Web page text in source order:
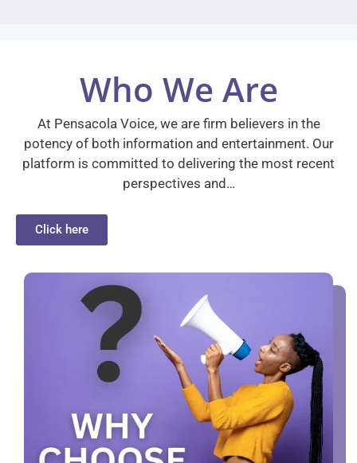
Who We Are
At Pensacola Voice, we are firm believers in the
potency of both information and entertainment. Our
platform is committed to delivering the most recent
perspectives and…
Click here